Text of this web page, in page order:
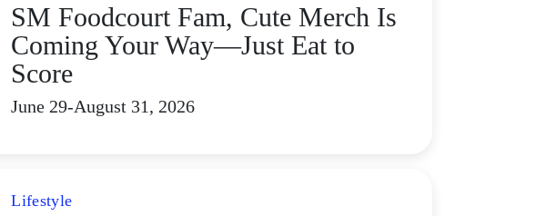
SM Foodcourt Fam, Cute Merch Is
Coming Your Way—Just Eat to
Score
June 29-August 31, 2026
Lifestyle